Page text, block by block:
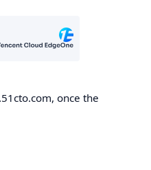
once the